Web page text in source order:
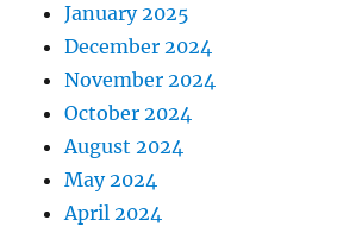
January 2025
December 2024
November 2024
October 2024
August 2024
May 2024
April 2024